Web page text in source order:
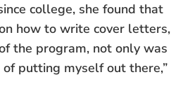
college, she found that
how to write cover letters,
the program, not only was
putting myself out there,”